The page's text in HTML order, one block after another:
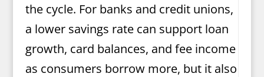
the cycle. For banks and credit unions,
a lower savings rate can support loan
growth, card balances, and fee income
as consumers borrow more, but it also